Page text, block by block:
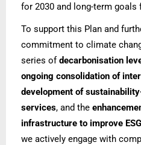
for 2030 and long-term goals
To support this Plan and
commitment to climate
series ofdecarbonisation
ongoing consolidation of
development of
services, and the
infrastructure to improve
we actively engage with